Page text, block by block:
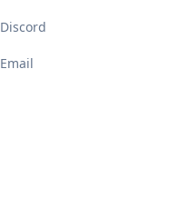
Discord
Email